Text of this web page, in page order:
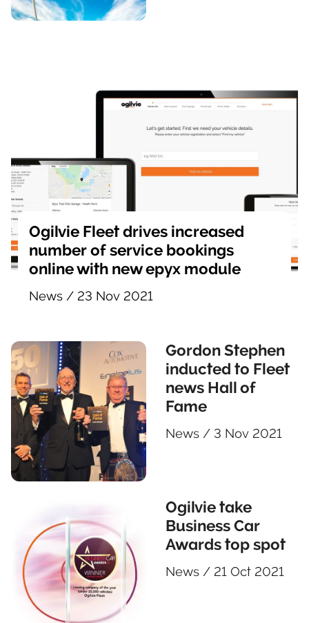
Ogilvie Fleet drives increased
number of service bookings
online with new epyx module
News / 23 Nov 2021
Gordon Stephen
inducted to Fleet
news Hall of
Fame
News / 3 Nov 2021
Ogilvie take
Business Car
Awards top spot
News / 21 Oct 2021